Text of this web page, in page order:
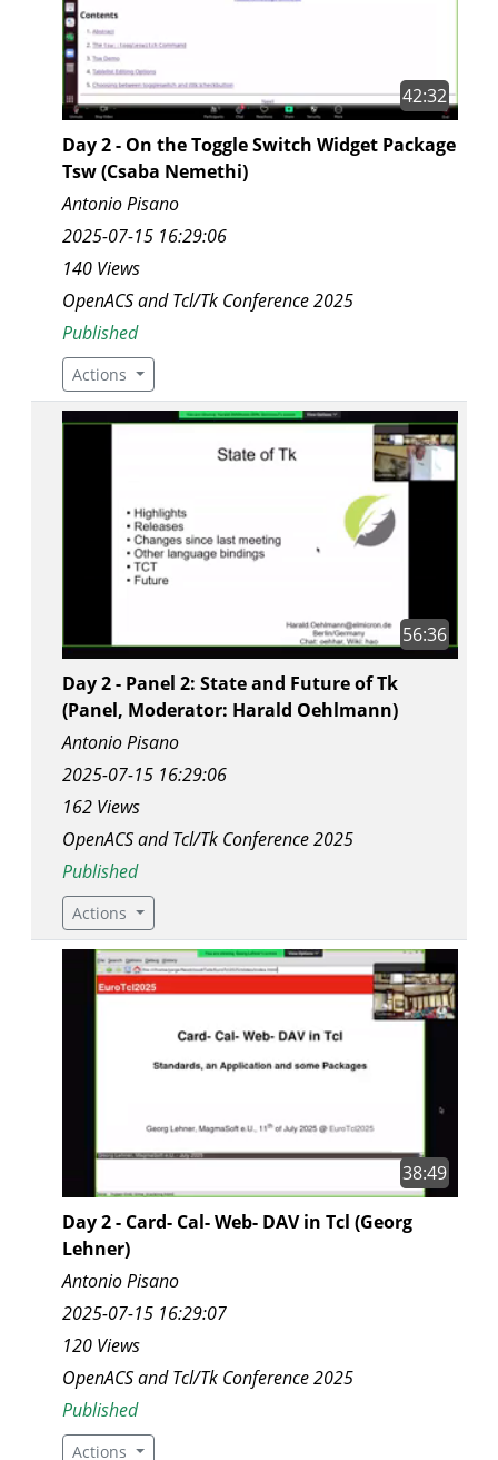
42:32
Day 2 - On the Toggle Switch Widget Package
Tsw (Csaba Nemethi)
Antonio Pisano
2025-07-15 16:29:06
140 Views
OpenACS and Tcl/Tk Conference 2025
Published
Actions
56:36
Day 2 - Panel 2: State and Future of Tk
(Panel, Moderator: Harald Oehlmann)
Antonio Pisano
2025-07-15 16:29:06
162 Views
OpenACS and Tcl/Tk Conference 2025
Published
Actions
38:49
Day 2 - Card- Cal- Web- DAV in Tcl (Georg
Lehner)
Antonio Pisano
2025-07-15 16:29:07
120 Views
OpenACS and Tcl/Tk Conference 2025
Published
Actions